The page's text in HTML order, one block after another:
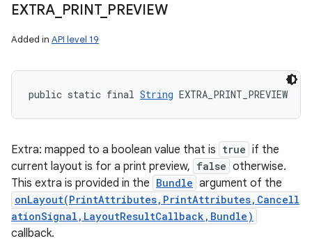
EXTRA_ PRINT_ PREVIEW
Added in API level 19
public static final String EXTRA_PRINT_PREVIEW
Extra: mapped to a boolean value that is true if the
current layout is for a print preview, false otherwise.
This extra is provided in the Bundle argument of the
onLayout(PrintAttributes,PrintAttributes,Cancell
ationSignal,LayoutResultCallback,Bundle)
callback.